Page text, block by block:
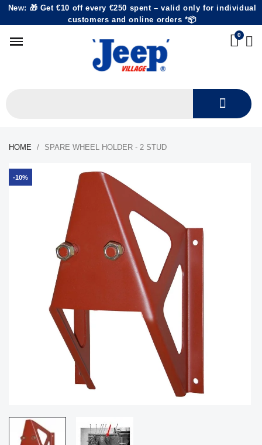
New: 🎁 Get €10 off every €250 spent – valid only for individual
customers and online orders *📦
HOME SPARE WHEEL HOLDER - 2 STUD
-10%